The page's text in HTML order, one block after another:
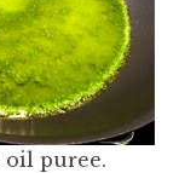
oil puree.